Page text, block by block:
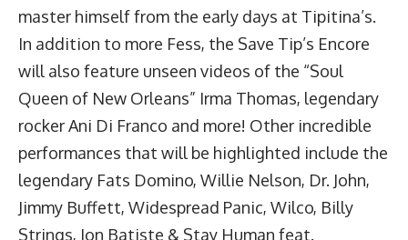
master himself from the early days at Tipitina’s.
In addition to more Fess, the Save Tip’s Encore
will also feature unseen videos of the “Soul
Queen of New Orleans” Irma Thomas, legendary
rocker Ani Di Franco and more! Other incredible
performances that will be highlighted include the
legendary Fats Domino, Willie Nelson, Dr. John,
Jimmy Buffett, Widespread Panic, Wilco, Billy
Strings, Jon Batiste & Stay Human feat.